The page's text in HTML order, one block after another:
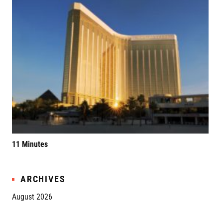
11 Minutes
ARCHIVES
August 2026